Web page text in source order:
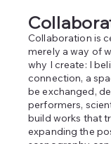
Collaboration is
merely a way of
why I create: I
connection, a
be exchanged,
performers,
build works that
expanding the